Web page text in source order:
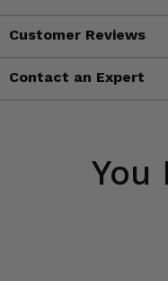
Customer Reviews
Contact an Expert
You